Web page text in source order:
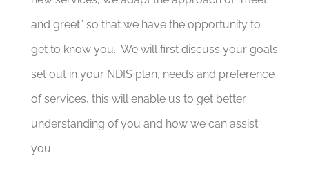
and greet” so that we have the opportunity to
get to know you. We will first discuss your goals
set out in your NDIS plan, needs and preference
of services, this will enable us to get better
understanding of you and how we can assist
you.